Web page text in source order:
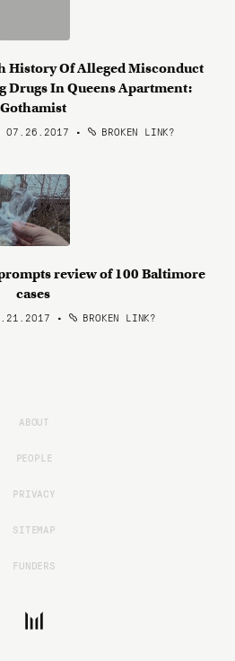
History Of Alleged Misconduct
Drugs In Queens Apartment:
Gothamist
07.26.2017 • BROKEN LINK?
review of 100 Baltimore
cases
• BROKEN LINK?
ABOUT
PEOPLE
PRIVACY
SITEMAP
FUNDERS